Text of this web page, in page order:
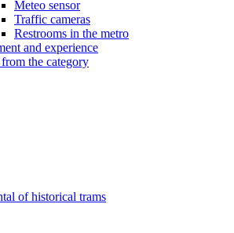
Meteo sensor
Traffic cameras
Restrooms in the metro
and experience
the category
of historical trams